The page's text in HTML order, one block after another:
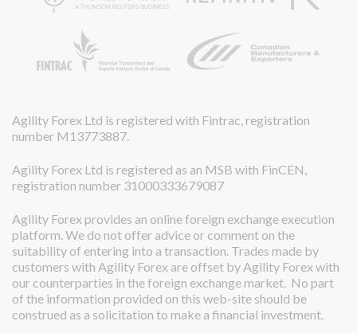
Agility Forex Ltd is registered with Fintrac, registration
number M13773887.
Agility Forex Ltd is registered as an MSB with FinCEN,
registration number 31000333679087
Agility Forex provides an online foreign exchange execution
platform. We do not offer advice or comment on the
suitability of entering into a transaction. Trades made by
customers with Agility Forex are offset by Agility Forex with
our counterparties in the foreign exchange market. No part
of the information provided on this web-site should be
construed as a solicitation to make a financial investment.